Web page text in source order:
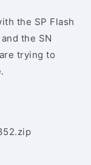
the SP Flash
the SN
trying to